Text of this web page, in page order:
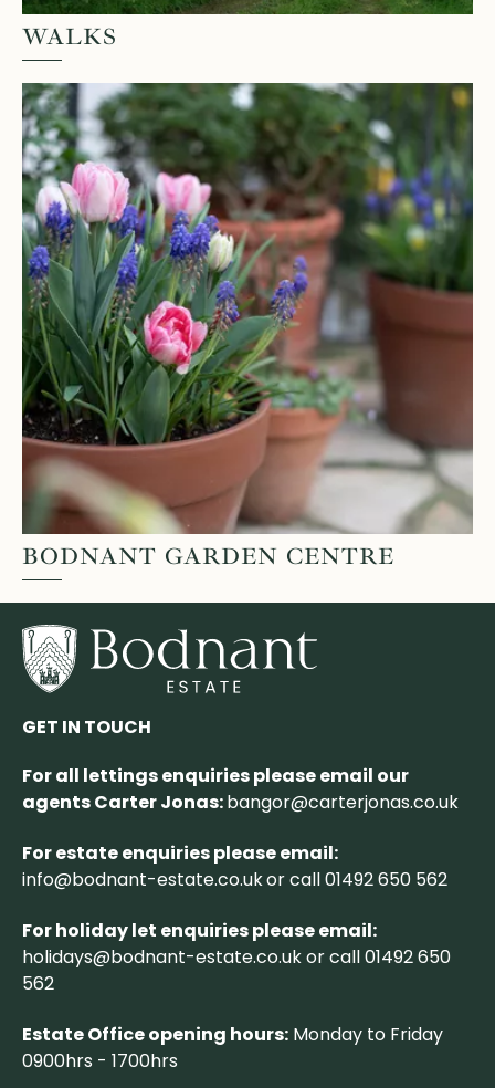
WALKS
BODNANT GARDEN CENTRE
GET IN TOUCH
For all lettings enquiries please email our
agents Carter Jonas:bangor@carterjonas.co.uk
For estate enquiries please email:
info@bodnant-estate.co.ukor call 01492 650 562
For holiday let enquiries please email:
holidays@bodnant-estate.co.ukor call 01492 650
562
Estate Office opening hours:Monday to Friday
0900hrs - 1700hrs